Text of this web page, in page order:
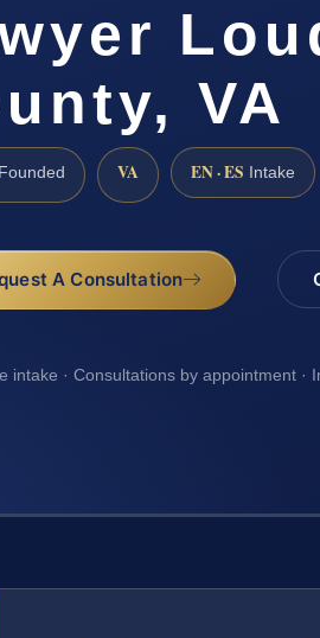
VA
Founded VA EN · ES Intake
A Consultation
intake · Consultations by appointment ·